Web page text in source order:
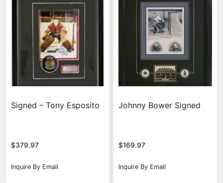
Signed – Tony Esposito
$379.97
Inquire By Email
Johnny Bower Signed
$169.97
Inquire By Email